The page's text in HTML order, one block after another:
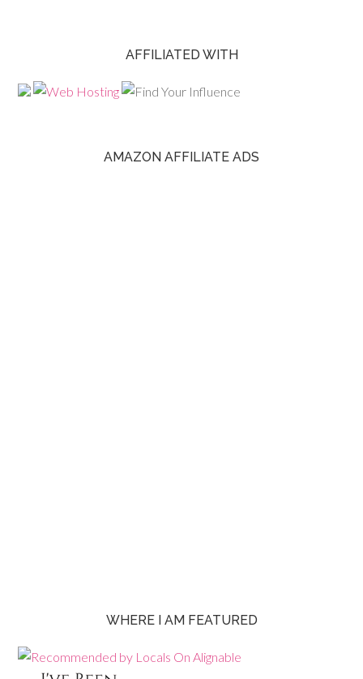
AFFILIATED WITH
AMAZON AFFILIATE ADS
WHERE I AM FEATURED